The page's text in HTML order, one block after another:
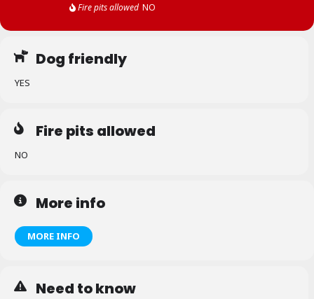
Fire pits allowed NO
Dog friendly
YES
Fire pits allowed
NO
More info
MORE INFO
Need to know